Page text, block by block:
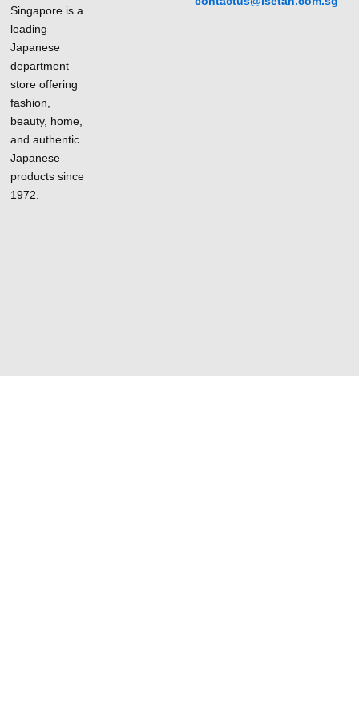
Singapore is a
leading
Japanese
department
store offering
fashion,
beauty, home,
and authentic
Japanese
products since
1972.